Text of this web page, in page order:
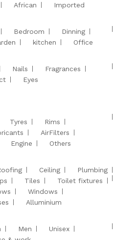
African
Imported
Bedroom
Dinning
kitchen
Office
Nails
Fragrances
Eyes
Tyres
Rims
AirFilters
Engine
Others
Ceiling
Plumbing
Tiles
Toilet fixtures
Windows
Alluminium
Men
Unisex